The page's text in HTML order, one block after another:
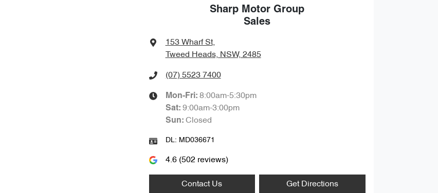
Sharp Motor Group
Sales
153 Wharf St,
Tweed Heads, NSW, 2485
(07) 5523 7400
Mon-Fri: 8:00am-5:30pm
Sat: 9:00am-3:00pm
Sun: Closed
DL: MD036671
4.6(502reviews)
Contact Us Get Directions